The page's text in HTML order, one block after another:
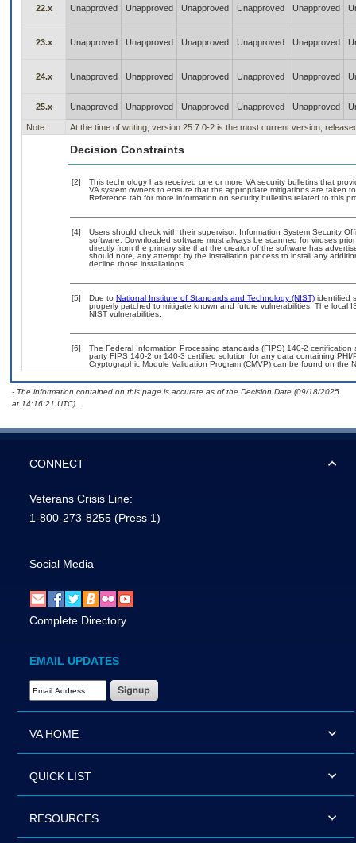
22.x Unapproved Unapproved Unapproved Unapproved Unapproved
23.x Unapproved Unapproved Unapproved Unapproved Unapproved
24.x Unapproved Unapproved Unapproved Unapproved Unapproved
25.x Unapproved Unapproved Unapproved Unapproved Unapproved
Note: At the time of writing, version 25.7.0-2 is the most current version,
Decision Constraints
[2]
This technology has received one or more VA security bulletins that
VA system owners to ensure that the appropriate mitigations are taken
Reference tab for more information on security bulletins related to this
[4]
Users should check with their supervisor, Information System Security
software. Downloaded software must always be scanned for viruses
directly from the primary site that the creator of the software has
should note, any attempt by the installation process to install any
decline those installations.
[5] Due to National Institute of Standards and Technology (NIST) identified
properly patched to mitigate known and future vulnerabilities. The local
NIST vulnerabilities.
[6]
The Federal Information Processing standards (FIPS) 140-2
party FIPS 140-2 or 140-3 certified solution for any data containing
Cryptographic Module Validation Program (CMVP) can be found on the
- The information contained on this page is accurate as of the Decision Date (09/18/2025
at 14:16:21 UTC).
CONNECT
Veterans Crisis Line:
1-800-273-8255 (Press 1)
Social Media
Complete Directory
EMAIL UPDATES
Email Address Required
VA HOME
QUICK LIST
RESOURCES